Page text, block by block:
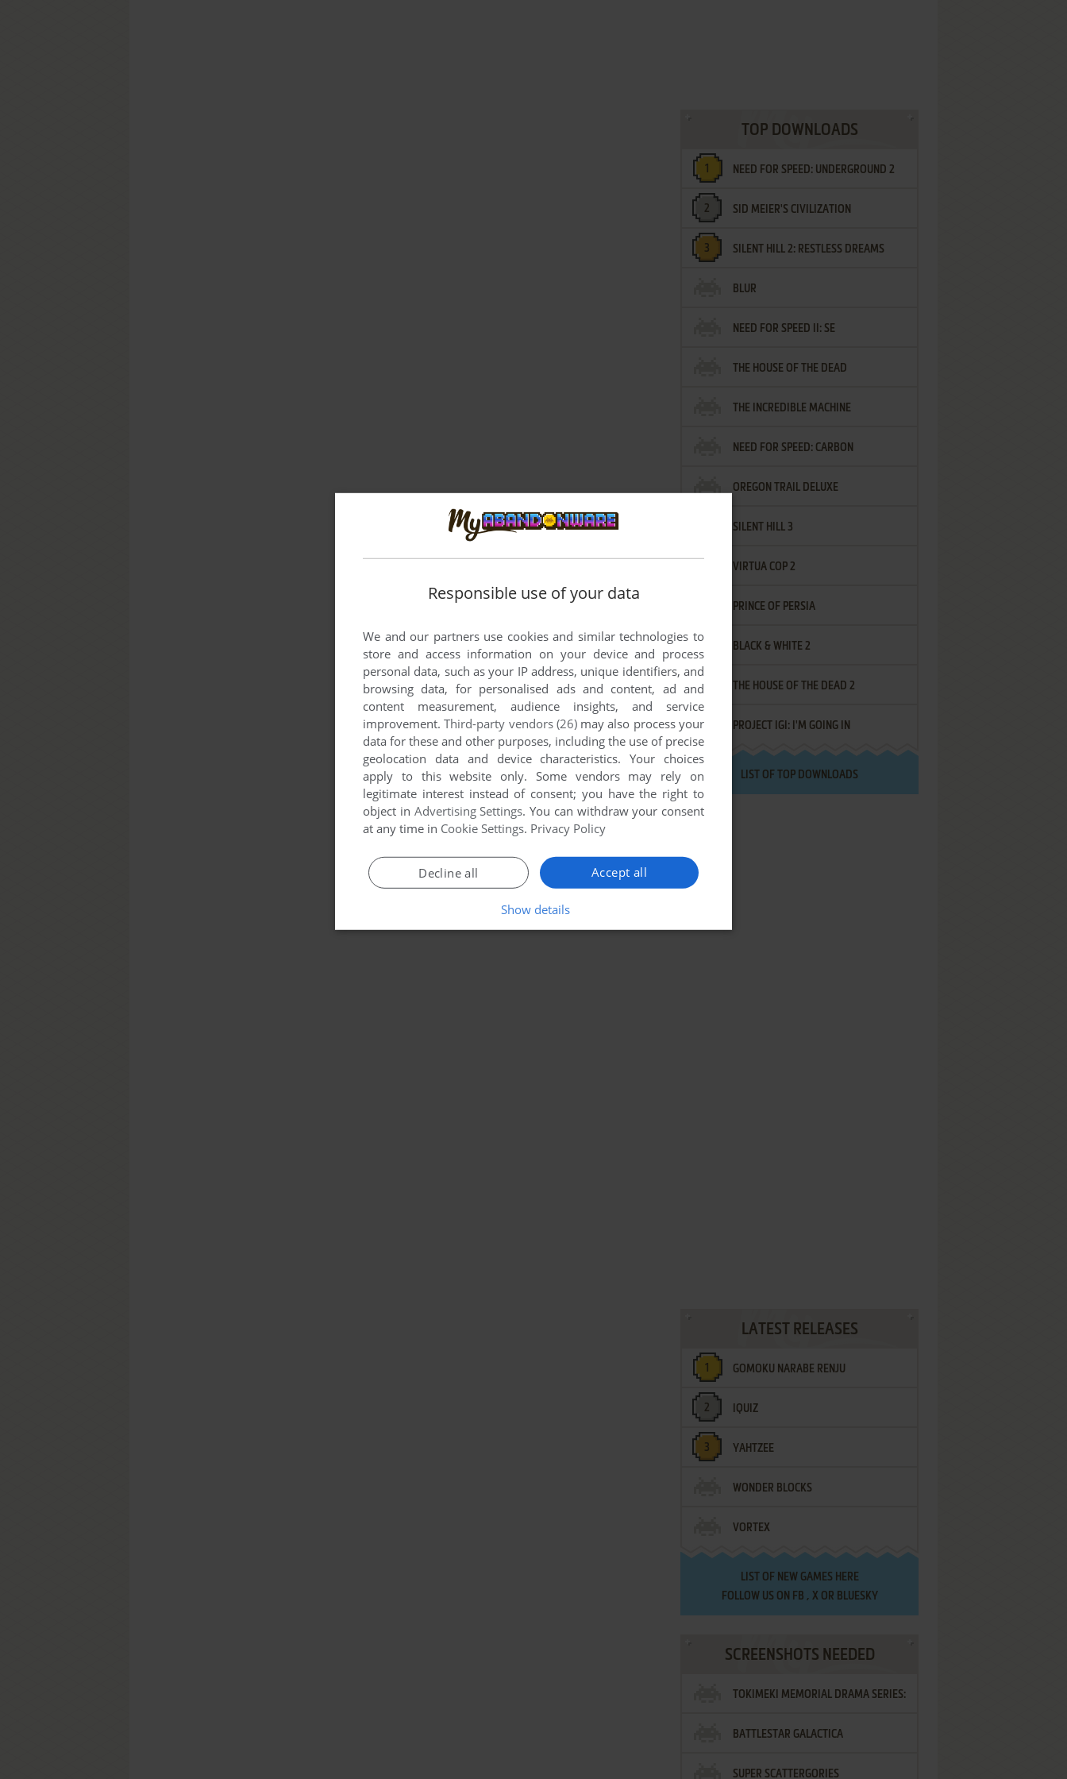
TOP DOWNLOADS
NEED FOR SPEED: UNDERGROUND 2
SID MEIER'S CIVILIZATION
SILENT HILL 2: RESTLESS DREAMS
BLUR
NEED FOR SPEED II: SE
THE HOUSE OF THE DEAD
THE INCREDIBLE MACHINE
NEED FOR SPEED: CARBON
OREGON TRAIL DELUXE
SILENT HILL 3
VIRTUA COP 2
PRINCE OF PERSIA
BLACK & WHITE 2
THE HOUSE OF THE DEAD 2
PROJECT IGI: I'M GOING IN
LIST OF TOP DOWNLOADS
LATEST RELEASES
GOMOKU NARABE RENJU
IQUIZ
YAHTZEE
WONDER BLOCKS
VORTEX
LIST OF NEW GAMES HERE
FOLLOW US ON FB , XOR BLUESKY
SCREENSHOTS NEEDED
TOKIMEKI MEMORIAL DRAMA SERIES:
VOL.2 - IRODORI NO LOVE SONG
BATTLESTAR GALACTICA
SUPER SCATTERGORIES
Responsible use of your data
We and our partners use cookies and similar technologies to
store and access information on your device and process
personal data, such as your IP address, unique identifiers, and
browsing data, for personalised ads and content, ad and
content measurement, audience insights, and service
improvement.Third-party vendors (26)may also process your
data for these and other purposes, including the use of precise
geolocation data and device characteristics. Your choices
apply to this website only. Some vendors may rely on
legitimate interest instead of consent; you have the right to
object in Advertising Settings. You can withdraw your consent
at any time in Cookie Settings. Privacy Policy
Accept all
Decline all
Show details